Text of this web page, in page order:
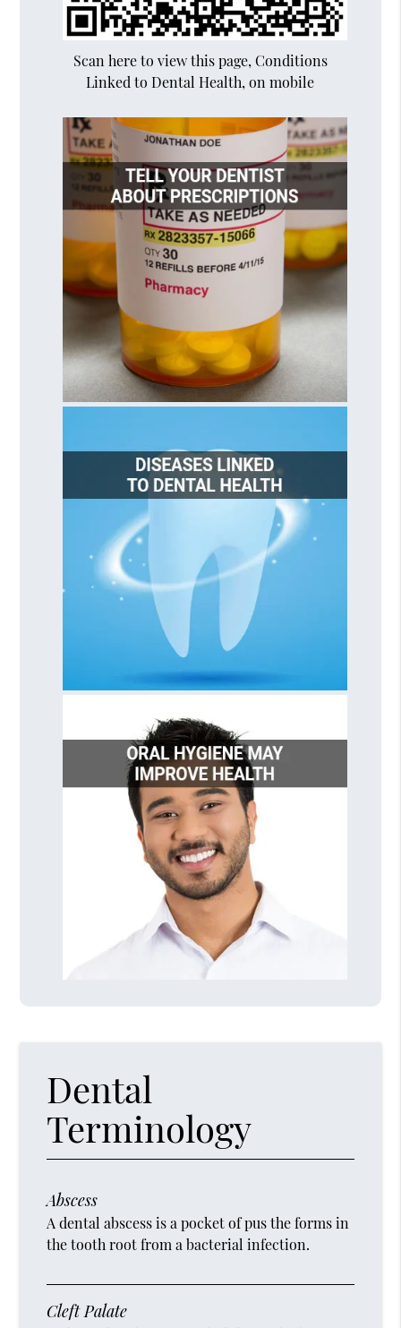
Scan here to view this page, Conditions
Linked to Dental Health, on mobile
Dental
Terminology
Abscess
A dental abscess is a pocket of pus the forms in
the tooth root from a bacterial infection.
Cleft Palate